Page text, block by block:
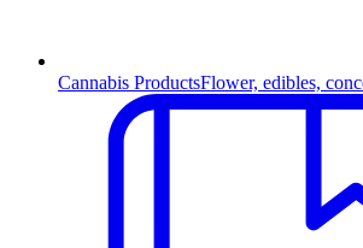
Cannabis ProductsFlower, edibles,